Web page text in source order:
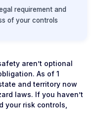
requirement and
of your controls
aren’t optional
As of 1
and territory now
laws. If you haven’t
your risk controls,